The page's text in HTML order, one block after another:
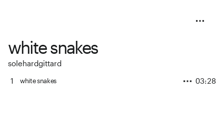
white snakes
solehardgittard
1
white snakes 03:28